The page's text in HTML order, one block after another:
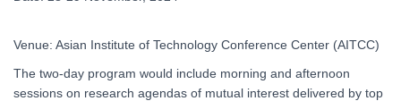
Venue: Asian Institute of Technology Conference Center (AITCC)
The two-day program would include morning and afternoon
sessions on research agendas of mutual interest delivered by top